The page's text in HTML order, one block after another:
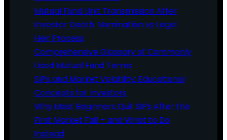
Mutual Fund Unit Transmission After
Investor Death: Nomination vs Legal
Heir Process
Comprehensive Glossary of Commonly
Used Mutual Fund Terms
SIPs and Market Volatility: Educational
Concepts for Investors
Why Most Beginners Quit SIPs After the
First Market Fall – and What to Do
Instead